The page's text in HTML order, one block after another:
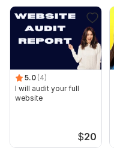
5.0 (4)
I will audit your full
website
$20